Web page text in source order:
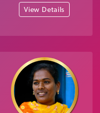
View Details